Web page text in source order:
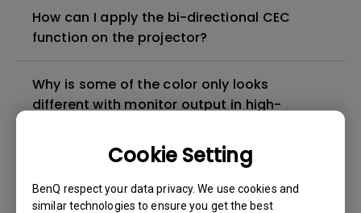
Cookie Setting
BenQ respect your data privacy. We use cookies and
similar technologies to ensure you get the best
How can I apply the bi-directional CEC
function on the projector?
Why is some of the color only looks
different with monitor output in high-
3D is not working or getting lost sync on my
projector. How can I fix it?